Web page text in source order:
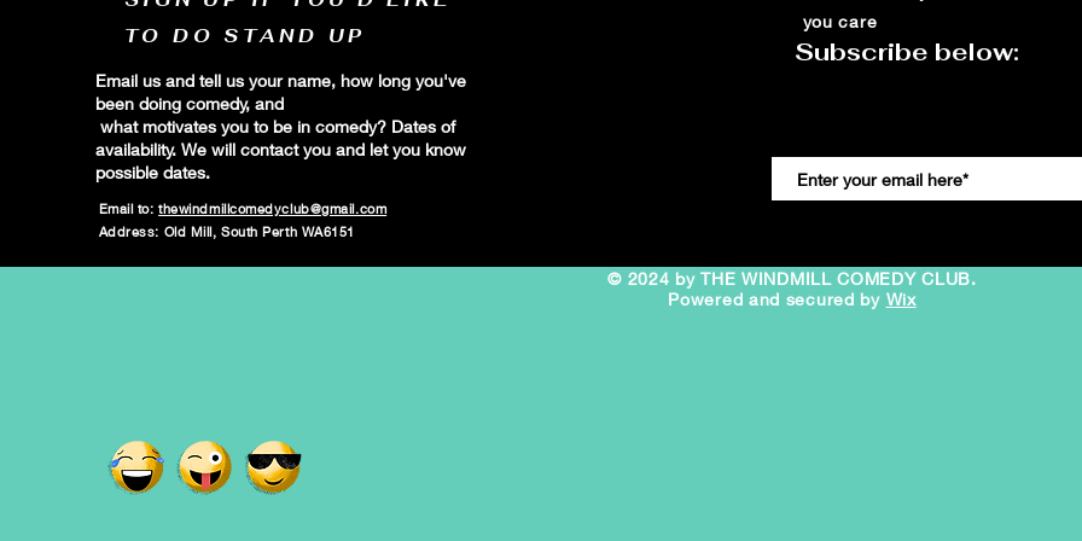
TO DO STAND UP
Email us and tell us your name, how long you've
been doing comedy, and
what motivates you to be in comedy? Dates of
availability. We will contact you and let you know
possible dates.
Email to:thewindmillcomedyclub@gmail.com
Address: Old Mill, South Perth WA6151
you care
Subscribe below:
© 2024 by THE WINDMILL COMEDY CLUB.
Powered and secured by Wix